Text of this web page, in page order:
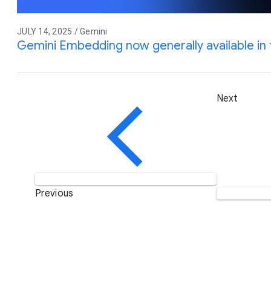
JULY 14, 2025 / Gemini
Gemini Embedding now generally available in
Previous
Next